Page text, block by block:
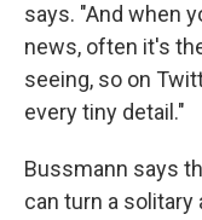
says. "And when
news, often it's
seeing, so on
every tiny detail."
Bussmann says
can turn a